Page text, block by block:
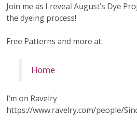
Join me as I reveal August’s Dye
the dyeing process!
Free Patterns and more at:
Home
I’m on Ravelry
https://www.ravelry.com/people/